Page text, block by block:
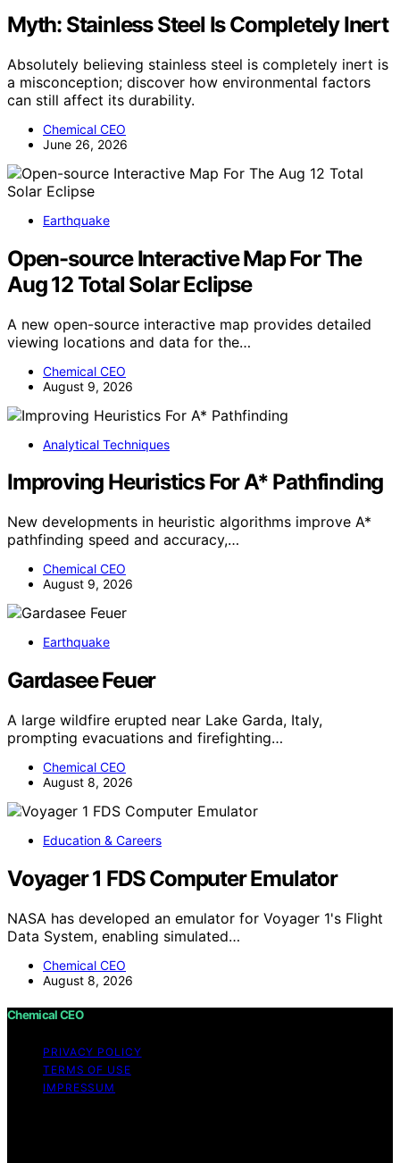
Myth: Stainless Steel Is Completely Inert
Absolutely believing stainless steel is completely inert is
a misconception; discover how environmental factors
can still affect its durability.
Chemical CEO
June 26, 2026
Earthquake
Open-source Interactive Map For The
Aug 12 Total Solar Eclipse
A new open-source interactive map provides detailed
viewing locations and data for the…
Chemical CEO
August 9, 2026
Analytical Techniques
Improving Heuristics For A* Pathfinding
New developments in heuristic algorithms improve A*
pathfinding speed and accuracy,…
Chemical CEO
August 9, 2026
Earthquake
Gardasee Feuer
A large wildfire erupted near Lake Garda, Italy,
prompting evacuations and firefighting…
Chemical CEO
August 8, 2026
Education & Careers
Voyager 1 FDS Computer Emulator
NASA has developed an emulator for Voyager 1's Flight
Data System, enabling simulated…
Chemical CEO
August 8, 2026
Chemical CEO
PRIVACY POLICY
TERMS OF USE
IMPRESSUM